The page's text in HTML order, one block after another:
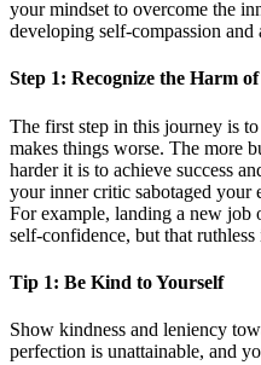
your mindset to overcome the
developing self-compassion
Step 1: Recognize the Harm
The first step in this journey is
makes things worse. The more
harder it is to achieve success
your inner critic sabotaged your
For example, landing a new job
self-confidence, but that
Tip 1: Be Kind to Yourself
Show kindness and leniency
perfection is unattainable, and